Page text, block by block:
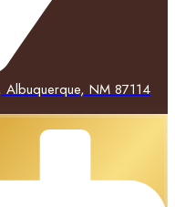
NM 87114